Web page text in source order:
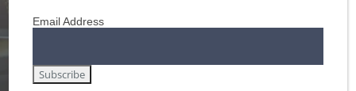
Court Is About to
Weigh In
Email Address